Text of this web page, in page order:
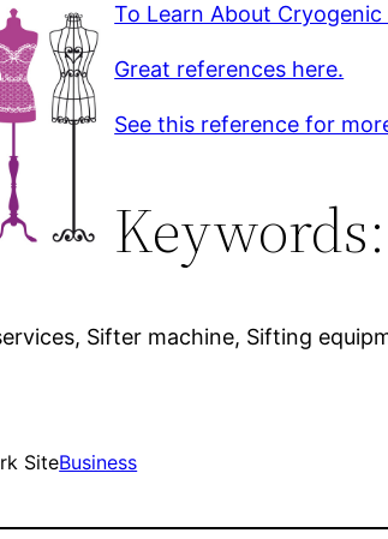
To Learn About
Great references here.
See this reference for
Keywords:
Sifter machine, Sifting
SiteBusiness